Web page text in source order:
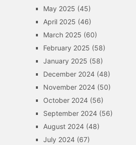
May 2025 (45)
April 2025 (46)
March 2025 (60)
February 2025 (58)
January 2025 (58)
December 2024(48)
November 2024(50)
October 2024(56)
September 2024(56)
August 2024(48)
July 2024(67)